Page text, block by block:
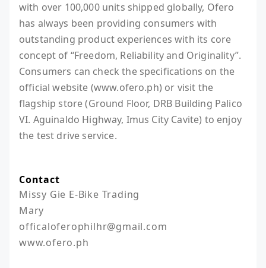
with over 100,000 units shipped globally, Ofero
has always been providing consumers with
outstanding product experiences with its core
concept of “Freedom, Reliability and Originality”.
Consumers can check the specifications on the
official website (www.ofero.ph) or visit the
flagship store (Ground Floor, DRB Building Palico
VI. Aguinaldo Highway, Imus City Cavite) to enjoy
the test drive service.
Contact
Missy Gie E-Bike Trading
Mary
officaloferophilhr@gmail.com